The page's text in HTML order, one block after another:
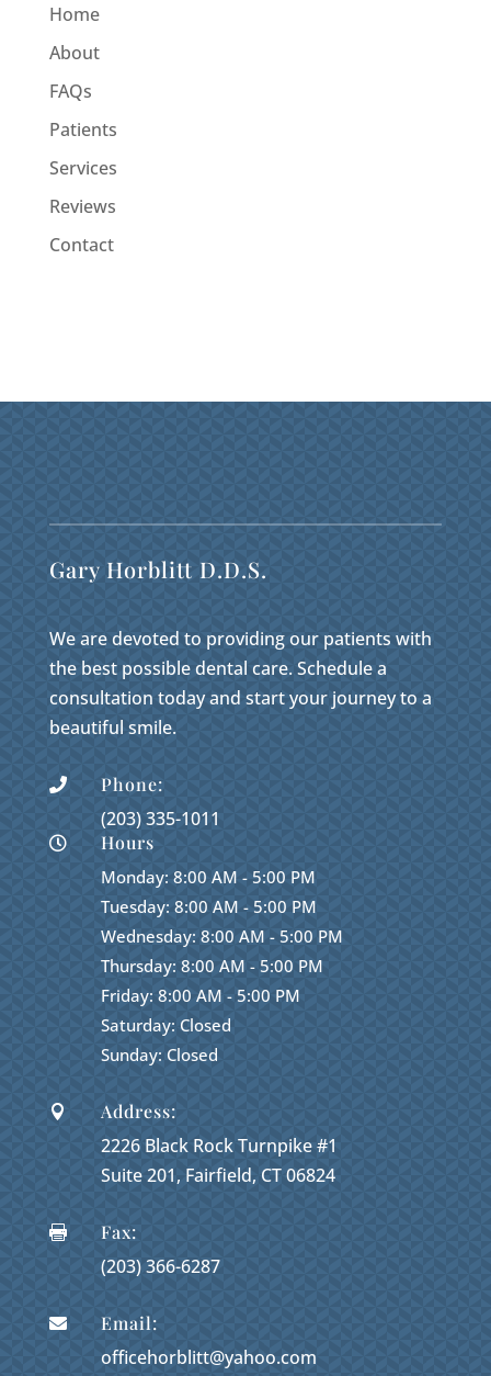
Home
About
FAQs
Patients
Services
Reviews
Contact
Gary Horblitt D.D.S.
We are devoted to providing our patients with
the best possible dental care. Schedule a
consultation today and start your journey to a
beautiful smile.
 Phone:
(203) 335-1011
 Hours
Monday: 8:00 AM - 5:00 PM
Tuesday: 8:00 AM - 5:00 PM
Wednesday: 8:00 AM - 5:00 PM
Thursday: 8:00 AM - 5:00 PM
Friday: 8:00 AM - 5:00 PM
Saturday: Closed
Sunday: Closed
 Address:
2226 Black Rock Turnpike #1
Suite 201, Fairfield, CT 06824
 Fax:
(203) 366-6287
 Email:
officehorblitt@yahoo.com